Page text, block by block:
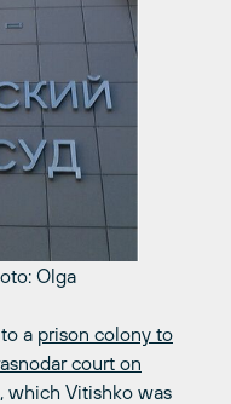
Olga
a prison colony to
court on
which Vitishko was